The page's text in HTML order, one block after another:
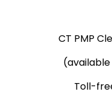
CT PMP
(available
Toll-